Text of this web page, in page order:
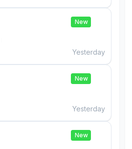
New
Yesterday
New
Yesterday
New